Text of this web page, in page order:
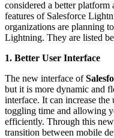
considered a better platform
features of Salesforce
organizations are planning
Lightning. They are listed
1. Better User Interface
The new interface of
but it is more dynamic and
interface. It can increase the
toggling time and allowing
efficiently. Through this
transition between mobile